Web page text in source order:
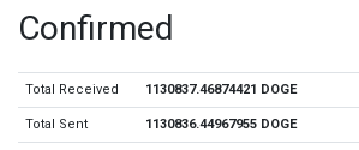
Confirmed
Total Received 1130837.46874421 DOGE
Total Sent 1130836.44967955 DOGE